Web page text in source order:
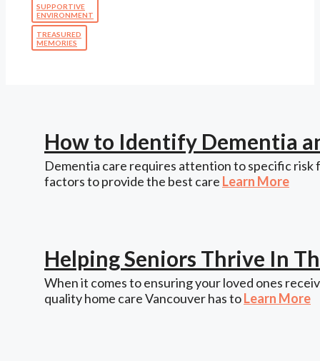
SUPPORTIVE
ENVIRONMENT
TREASURED
MEMORIES
How to Identify Dementia
Dementia care requires attention to specific risk
factors to provide the best care Learn More
Helping Seniors Thrive In
When it comes to ensuring your loved ones
quality home care Vancouver has toLearn More